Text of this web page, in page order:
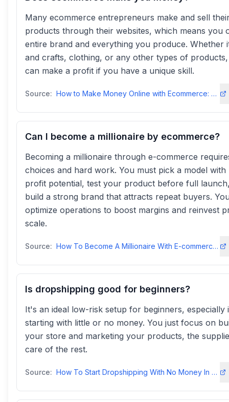
Many ecommerce entrepreneurs make and sell
products through their websites, which means you
entire brand and everything you produce. Whether
and crafts, clothing, or any other types of
can make a profit if you have a unique skill.
Source: How to Make Money Online with Ecommerce: 6 Expert Tips for 2025
Can I become a millionaire by ecommerce?
Becoming a millionaire through e-commerce
choices and hard work. You must pick a model with
profit potential, test your product before full
build a strong brand that attracts repeat buyers.
optimize operations to boost margins and reinvest
scale.
Source: How To Become A Millionaire With E-commerce—2025 Plantrendhijacking
Is dropshipping good for beginners?
It's an ideal low-risk setup for beginners,
starting with little or no money. You just focus on
your store and marketing your products, the
care of the rest.
Source: How To Start Dropshipping With No Money In 2026 - AutoDS